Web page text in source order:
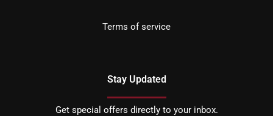
Terms of service
Stay Updated
Get special offers directly to your inbox.